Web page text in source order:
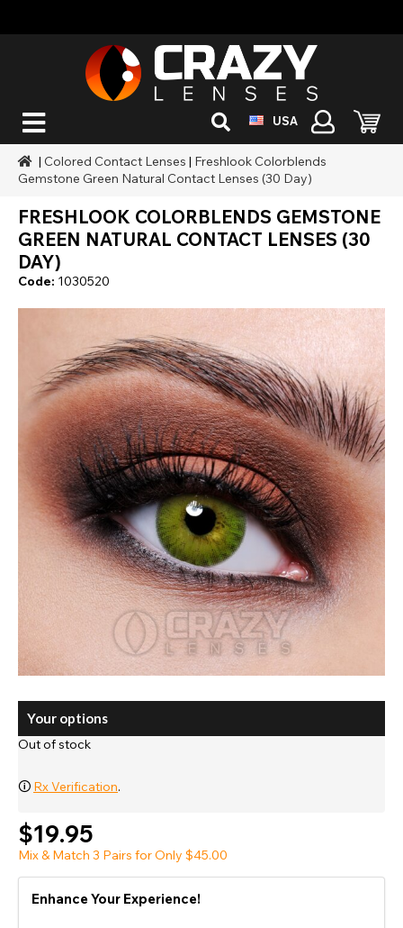
USA
| Colored Contact Lenses | Freshlook Colorblends
Gemstone Green Natural Contact Lenses (30 Day)
FRESHLOOK COLORBLENDS GEMSTONE
GREEN NATURAL CONTACT LENSES (30
DAY)
Code: 1030520
Your options
Out of stock
🛈 Rx Verification.
$19.95
Mix & Match 3 Pairs for Only $45.00
Enhance Your Experience!